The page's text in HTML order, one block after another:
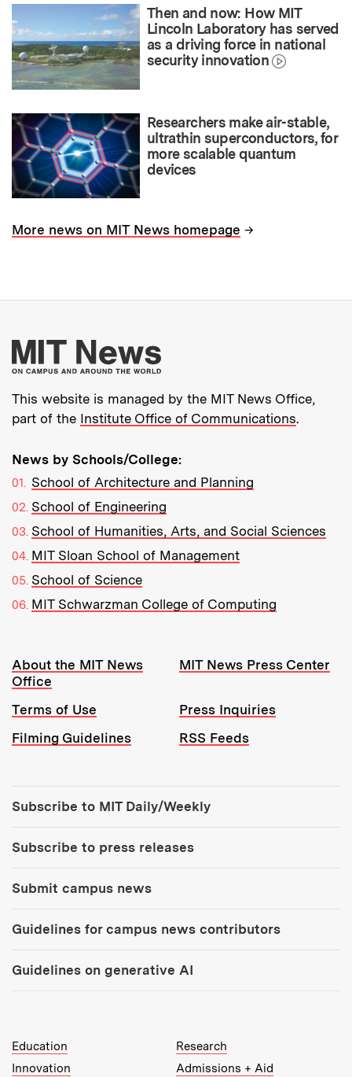
Then and now: How MIT
Lincoln Laboratory has served
as a driving force in national
security innovation
Researchers make air-stable,
ultrathin superconductors, for
more scalable quantum
devices
More news on MIT News homepage →
More about MIT
This website is managed by the MIT News Office,
part of the Institute Office of Communications.
News by Schools/College:
School of Architecture and Planning
School of Engineering
School of Humanities, Arts, and Social Sciences
MIT Sloan School of Management
School of Science
MIT Schwarzman College of Computing
Resources:
About the MIT News
Office
MIT News Press Center
Terms of Use
Press Inquiries
Filming Guidelines
RSS Feeds
Subscribe to MIT Daily/Weekly
Subscribe to press releases
Submit campus news
Guidelines for campus news contributors
Guidelines on generative AI
MIT Top Level Links:
Education
Research
Innovation
Admissions + Aid